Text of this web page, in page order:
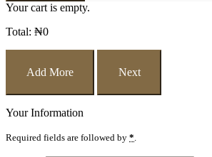
Your cart is empty.
Total: ₦0
Add More Next
Your Information
Required fields are followed by *